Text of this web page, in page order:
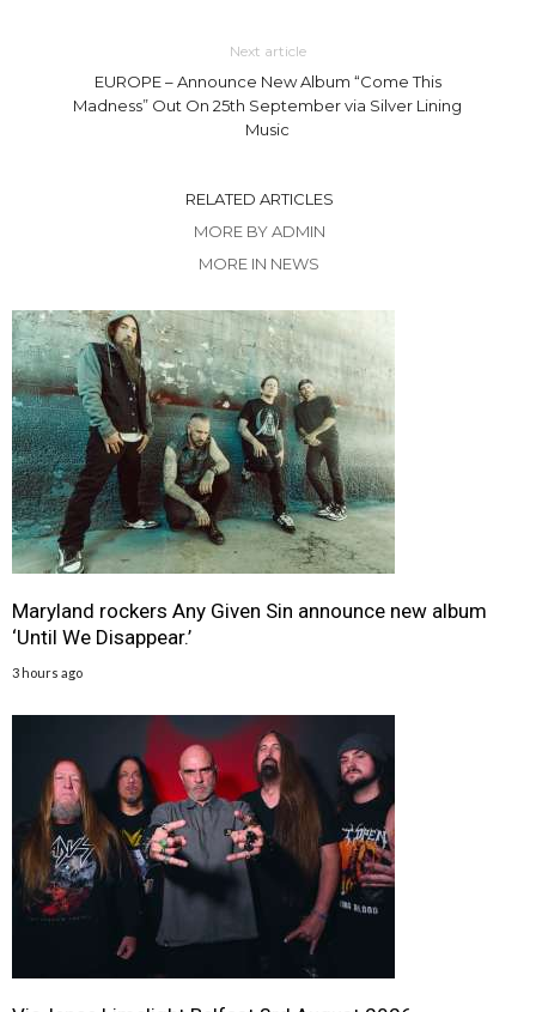
Next article
EUROPE – Announce New Album “Come This
Madness” Out On 25th September via Silver Lining
Music
RELATED ARTICLES
MORE BY ADMIN
MORE IN NEWS
Maryland rockers Any Given Sin announce new album
‘Until We Disappear.’
3 hours ago